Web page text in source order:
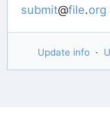
submit@file.org
Update info ·